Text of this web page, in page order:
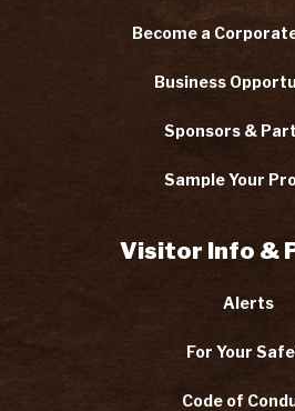
Become a
Business
Sponsors &
Sample Your
Visitor Info &
Alerts
For Your
Code of